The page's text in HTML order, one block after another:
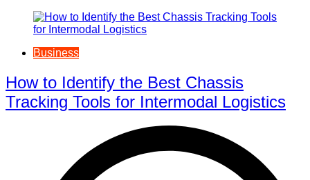
Business
How to Identify the Best Chassis
Tracking Tools for Intermodal Logistics